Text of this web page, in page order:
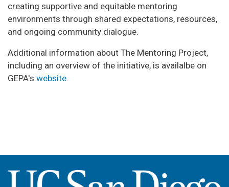
creating supportive and equitable mentoring
environments through shared expectations, resources,
and ongoing community dialogue.
Additional information about The Mentoring Project,
including an overview of the initiative, is availalbe on
GEPA's website.
Image